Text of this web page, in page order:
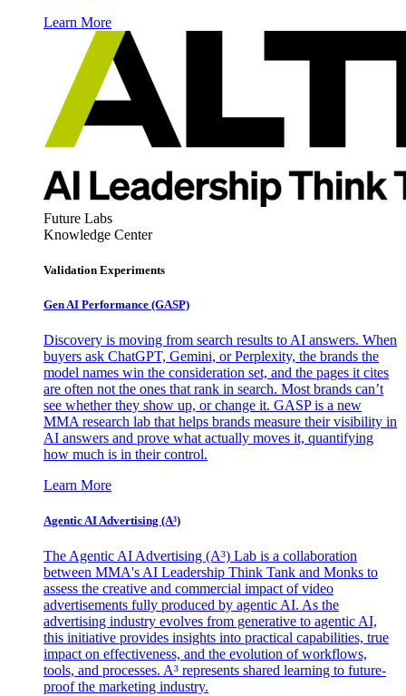
Learn More
Future Labs
Knowledge Center
Validation Experiments
Gen AI Performance (GASP)
Discovery is moving from search results to AI answers. When
buyers ask ChatGPT, Gemini, or Perplexity, the brands the
model names win the consideration set, and the pages it cites
are often not the ones that rank in search. Most brands can’t
see whether they show up, or change it. GASP is a new
MMA research lab that helps brands measure their visibility in
AI answers and prove what actually moves it, quantifying
how much is in their control.
Learn More
Agentic AI Advertising (A³)
The Agentic AI Advertising (A³) Lab is a collaboration
between MMA's AI Leadership Think Tank and Monks to
assess the creative and commercial impact of video
advertisements fully produced by agentic AI. As the
advertising industry evolves from generative to agentic AI,
this initiative provides insights into practical capabilities, true
impact on effectiveness, and the evolution of workflows,
tools, and processes. A³ represents shared learning to future-
proof the marketing industry.